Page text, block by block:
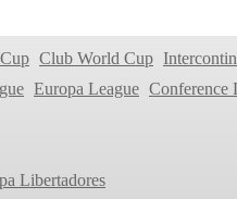
2019
Club World Cup
Europa League Conference
Libertadores